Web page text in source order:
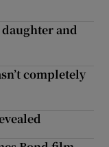
and
completely